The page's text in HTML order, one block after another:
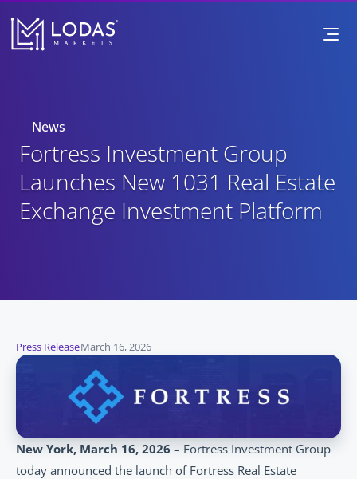
News
Fortress Investment Group
Launches New 1031 Real Estate
Exchange Investment Platform
Press ReleaseMarch 16, 2026
New York, March 16, 2026 – Fortress Investment Group
today announced the launch of Fortress Real Estate